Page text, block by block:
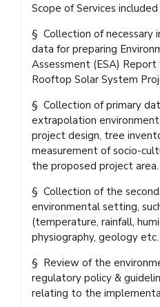
Scope of Services included
§ Collection of necessary
data for preparing
Assessment (ESA)
Rooftop Solar System
§ Collection of primary
extrapolation
project design, tree
measurement of socio-
the proposed project area.
§ Collection of the
environmental setting,
(temperature, rainfall,
physiography, geology
§ Review of the
regulatory policy &
relating to the